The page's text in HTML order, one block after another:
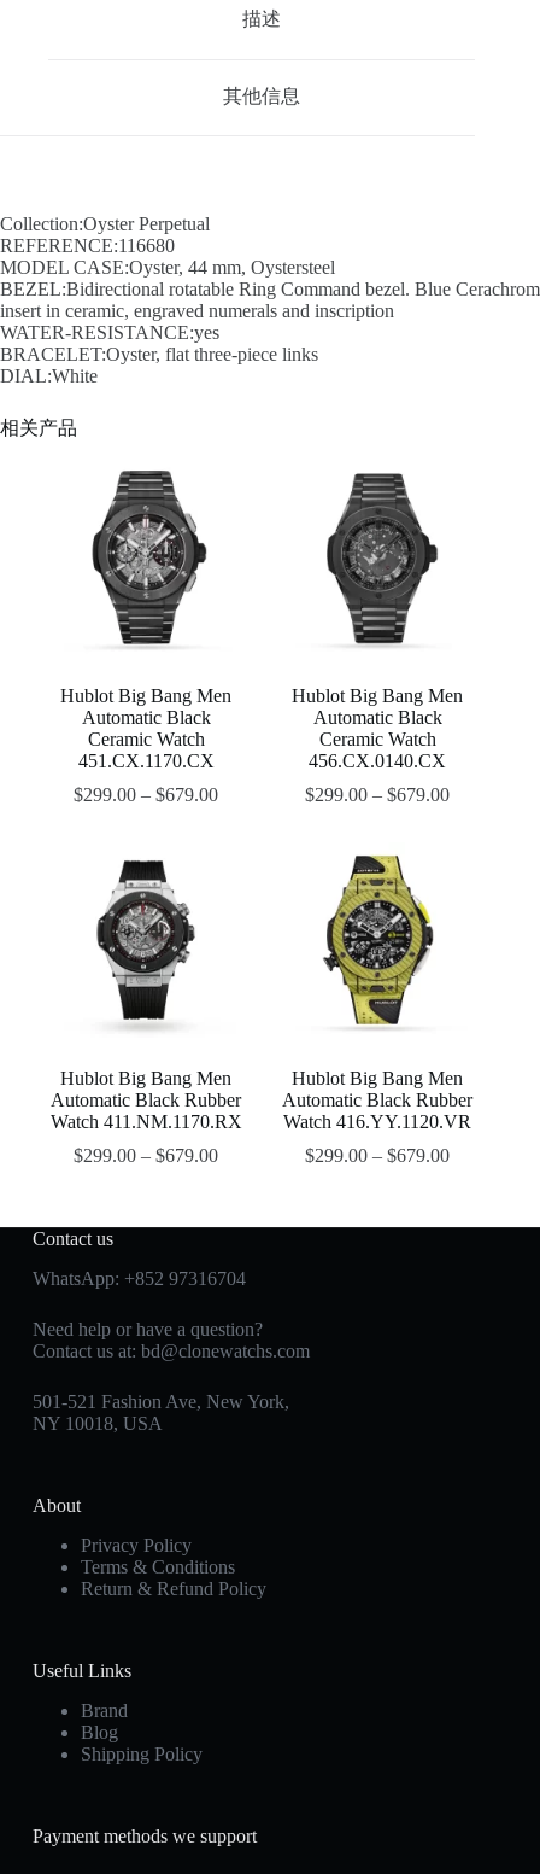
描述
其他信息
Collection:Oyster Perpetual
REFERENCE:116680
MODEL CASE:Oyster, 44 mm, Oystersteel
BEZEL:Bidirectional rotatable Ring Command bezel. Blue Cerachrom
insert in ceramic, engraved numerals and inscription
WATER-RESISTANCE:yes
BRACELET:Oyster, flat three-piece links
DIAL:White
相关产品
Hublot Big Bang Men
Automatic Black
Ceramic Watch
451.CX.1170.CX
$299.00 –$679.00
Hublot Big Bang Men
Automatic Black
Ceramic Watch
456.CX.0140.CX
$299.00 –$679.00
Hublot Big Bang Men
Automatic Black Rubber
Watch 411.NM.1170.RX
$299.00 –$679.00
Hublot Big Bang Men
Automatic Black Rubber
Watch 416.YY.1120.VR
$299.00 –$679.00
Contact us
WhatsApp: +852 97316704
Need help or have a question?
Contact us at: bd@clonewatchs.com
501-521 Fashion Ave, New York,
NY 10018, USA
About
Privacy Policy
Terms & Conditions
Return & Refund Policy
Useful Links
Brand
Blog
Shipping Policy
Payment methods we support